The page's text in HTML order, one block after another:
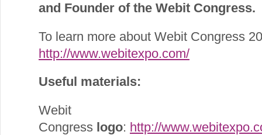
and Founder of the Webit Congress.
To learn more about Webit Congress
http://www.webitexpo.com/
Useful materials:
Webit
Congress logo: http://